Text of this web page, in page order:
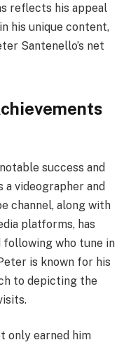
reflects his appeal
his unique content,
Santenello’s net
success and
videographer and
channel, along with
platforms, has
following who tune in
is known for his
to depicting the
only earned him